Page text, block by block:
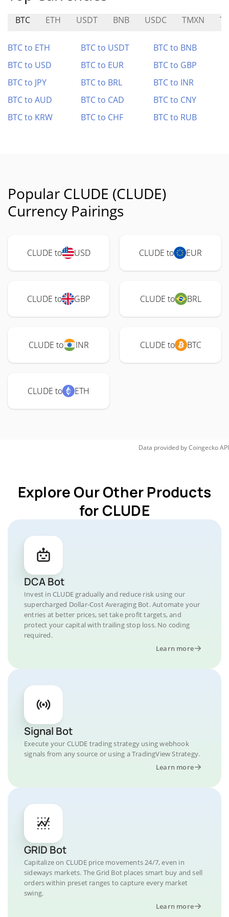
BTC ETH USDT BNB USDC TMXN
BTC to ETH BTC to USDT
BTC to BNB
BTC to USD
BTC to EUR
BTC to GBP
BTC to JPY
BTC to BRL
BTC to INR
BTC to AUD
BTC to CAD
BTC to CNY
BTC to KRW
BTC to CHF BTC to RUB
Popular CLUDE (CLUDE)
Currency Pairings
CLUDE to USD CLUDE to EUR
CLUDE to GBP CLUDE to BRL
CLUDE to INR CLUDE to BTC
CLUDE to ETH
Data provided byCoingeckoAPI
Explore Our Other Products
for CLUDE
DCA Bot
Invest in CLUDE gradually and reduce risk using our
supercharged Dollar-Cost Averaging Bot. Automate your
entries at better prices, set take profit targets, and
protect your capital with trailing stop loss. No coding
required.
Learn more
Signal Bot
Execute your CLUDE trading strategy using webhook
signals from any source or using a TradingView Strategy.
Learn more
GRID Bot
Capitalize on CLUDE price movements 24/7, even in
sideways markets. The Grid Bot places smart buy and sell
orders within preset ranges to capture every market
swing.
Learn more